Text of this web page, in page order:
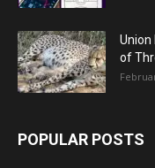
of
POPULAR POSTS